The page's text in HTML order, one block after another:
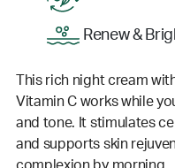
Renew &
This rich night cream
Vitamin C works while
and tone. It stimulates
and supports skin